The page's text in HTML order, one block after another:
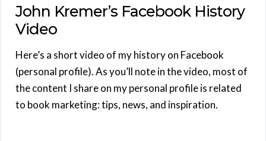
John Kremer’s Facebook History
Video
Here’s a short video of my history on Facebook
(personal profile). As you’ll note in the video, most of
the content I share on my personal profile is related
to book marketing: tips, news, and inspiration.